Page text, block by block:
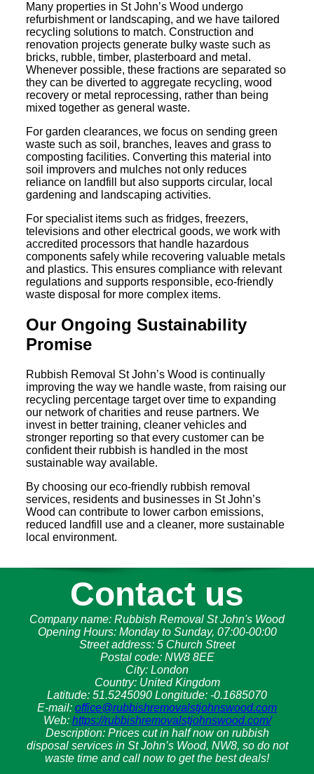
Many properties in St John’s Wood undergo
refurbishment or landscaping, and we have tailored
recycling solutions to match. Construction and
renovation projects generate bulky waste such as
bricks, rubble, timber, plasterboard and metal.
Whenever possible, these fractions are separated so
they can be diverted to aggregate recycling, wood
recovery or metal reprocessing, rather than being
mixed together as general waste.
For garden clearances, we focus on sending green
waste such as soil, branches, leaves and grass to
composting facilities. Converting this material into
soil improvers and mulches not only reduces
reliance on landfill but also supports circular, local
gardening and landscaping activities.
For specialist items such as fridges, freezers,
televisions and other electrical goods, we work with
accredited processors that handle hazardous
components safely while recovering valuable metals
and plastics. This ensures compliance with relevant
regulations and supports responsible, eco-friendly
waste disposal for more complex items.
Our Ongoing Sustainability
Promise
Rubbish Removal St John’s Wood is continually
improving the way we handle waste, from raising our
recycling percentage target over time to expanding
our network of charities and reuse partners. We
invest in better training, cleaner vehicles and
stronger reporting so that every customer can be
confident their rubbish is handled in the most
sustainable way available.
By choosing our eco-friendly rubbish removal
services, residents and businesses in St John’s
Wood can contribute to lower carbon emissions,
reduced landfill use and a cleaner, more sustainable
local environment.
Contact us
Company name: Rubbish Removal St John's Wood
Opening Hours: Monday to Sunday, 07:00-00:00
Street address: 5 Church Street
Postal code: NW8 8EE
City: London
Country: United Kingdom
Latitude: 51.5245090 Longitude: -0.1685070
E-mail: office@rubbishremovalstjohnswood.com
Web: https://rubbishremovalstjohnswood.com/
Description: Prices cut in half now on rubbish
disposal services in St John’s Wood, NW8, so do not
waste time and call now to get the best deals!